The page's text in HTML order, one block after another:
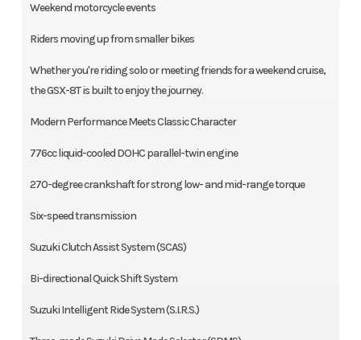
Weekend motorcycle events
Riders moving up from smaller bikes
Whether you're riding solo or meeting friends for a weekend cruise,
the GSX-8T is built to enjoy the journey.
Modern Performance Meets Classic Character
776cc liquid-cooled DOHC parallel-twin engine
270-degree crankshaft for strong low- and mid-range torque
Six-speed transmission
Suzuki Clutch Assist System (SCAS)
Bi-directional Quick Shift System
Suzuki Intelligent Ride System (S.I.R.S.)